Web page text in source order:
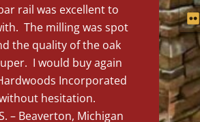
rail was excellent to
The milling was spot
the quality of the oak
I would buy again
Incorporated
hesitation.
– Beaverton, Michigan